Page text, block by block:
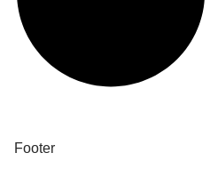
Footer